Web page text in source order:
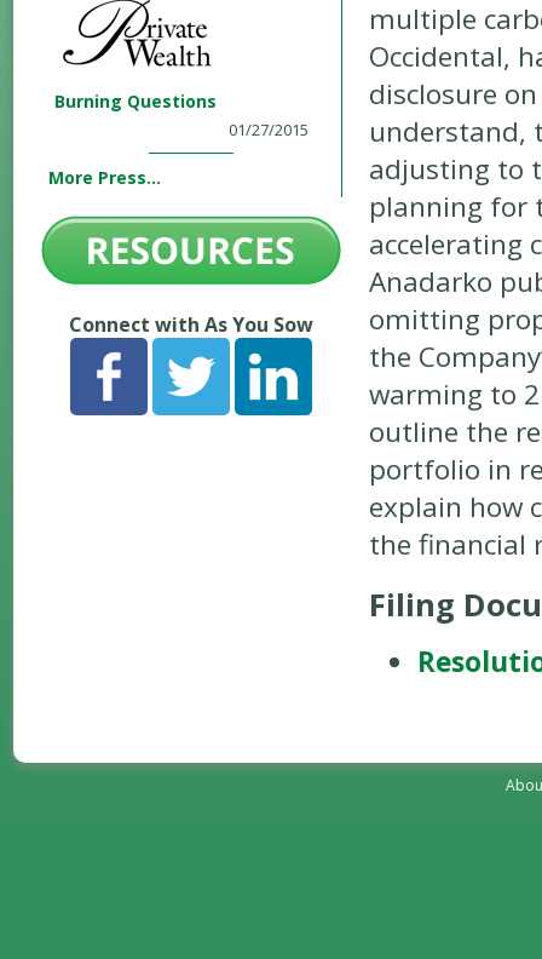
Burning Questions
01/27/2015
More Press...
Connect with As You Sow
multiple
Occidental,
disclosure
understand,
adjusting to
planning for
accelerating
Anadarko
omitting
the
warming to
outline the
portfolio in
explain how
the financial
Filing